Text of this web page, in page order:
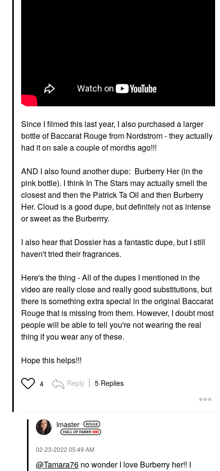
Since I filmed this last year, I also purchased a larger
bottle of Baccarat Rouge from Nordstrom - they actually
had it on sale a couple of months ago!!!
AND I also found another dupe: Burberry Her (in the
pink bottle). I think In The Stars may actually smell the
closest and then the Patrick Ta Oil and then Burberry
Her. Cloud is a good dupe, but definitely not as intense
or sweet as the Burberrry.
I also hear that Dossier has a fantastic dupe, but I still
haven't tried their fragrances.
Here's the thing - All of the dupes I mentioned in the
video are really close and really good substitutions, but
there is something extra special in the original Baccarat
Rouge that is missing from them. However, I doubt most
people will be able to tell you're not wearing the real
thing if you wear any of these.
Hope this helps!!!
4 Reply 5 Replies
lmaster
‎02-23-2022 05:49 AM
@Tamara76 no wonder I love Burberry her!! I